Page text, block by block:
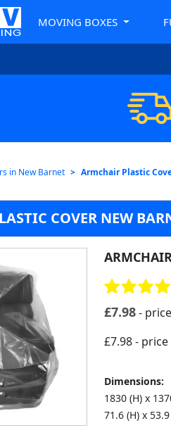
MOVING BOXES
in New Barnet Armchair Plastic
COVER NEW
£7.98 -
£7.98- price
Dimensions:
1830 (H) x
71.6 (H) x